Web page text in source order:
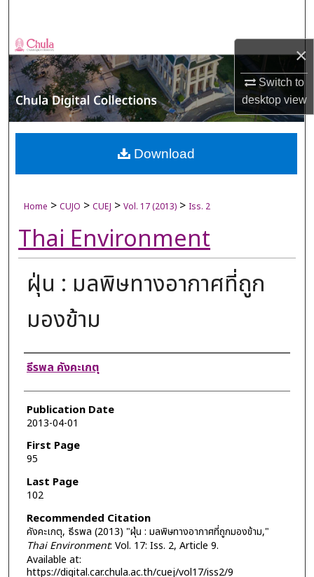
×
Switch to
desktopview
Browse Collections
My Account
About
Digital Commons Network™
Home > CUJO > CUEJ > Vol. 17 (2013) > Iss. 2
Thai Environment
ฝุ่น : มลพิษทางอากาศที่ถูก
มองข้าม
Authors
ธีรพล คังคะเกตุ
Publication Date
2013-04-01
First Page
95
Last Page
102
Recommended Citation
คังคะเกตุ, ธีรพล (2013) "ฝุ่น : มลพิษทางอากาศที่ถูกมองข้าม,"
Thai Environment: Vol. 17: Iss. 2, Article 9.
Available at:
https://digital.car.chula.ac.th/cuej/vol17/iss2/9
Download